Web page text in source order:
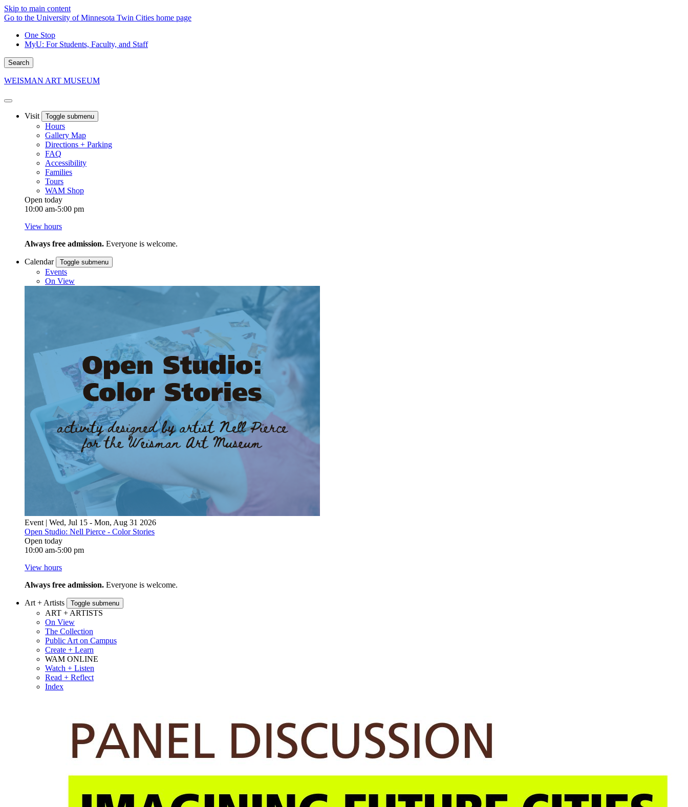
Skip to main content
Go to the University of Minnesota Twin Cities home page
One Stop
MyU: For Students, Faculty, and Staff
Search
WEISMAN ART MUSEUM
Visit Toggle submenu
Hours
Gallery Map
Directions + Parking
FAQ
Accessibility
Families
Tours
WAM Shop
Open today
10:00 am-5:00 pm
View hours
Always free admission. Everyone is welcome.
Calendar Toggle submenu
Events
On View
Event | Wed, Jul 15 - Mon, Aug 31 2026
Open Studio: Nell Pierce - Color Stories
Open today
10:00 am-5:00 pm
View hours
Always free admission. Everyone is welcome.
Art + Artists Toggle submenu
ART + ARTISTS
On View
The Collection
Public Art on Campus
Create + Learn
WAM ONLINE
Watch + Listen
Read + Reflect
Index